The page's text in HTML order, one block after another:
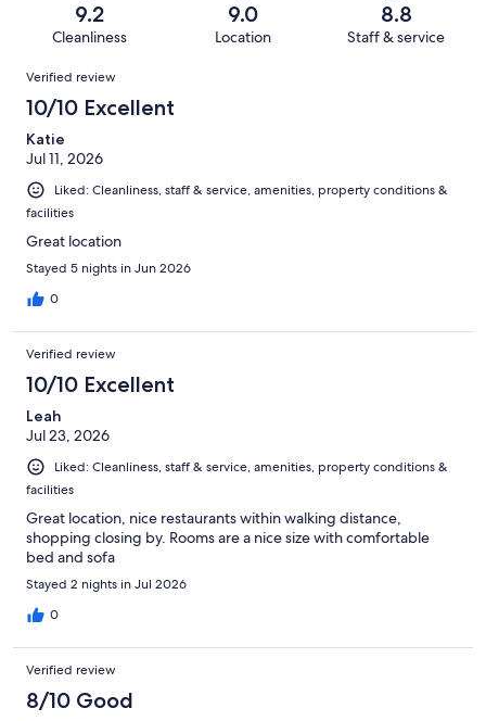
reviews
reviews
of
reviews
9.2
Cleanliness
9.0
Location
8.8
Staff & service
Reviews
Verified review
10/10 Excellent
Katie
Jul 11, 2026
Liked: Cleanliness, staff & service, amenities, property conditions &
facilities
Great location
Stayed 5 nights in Jun 2026
0
Verified review
10/10 Excellent
Leah
Jul 23, 2026
Liked: Cleanliness, staff & service, amenities, property conditions &
facilities
Great location, nice restaurants within walking distance,
shopping closing by. Rooms are a nice size with comfortable
bed and sofa
Stayed 2 nights in Jul 2026
0
Verified review
8/10 Good